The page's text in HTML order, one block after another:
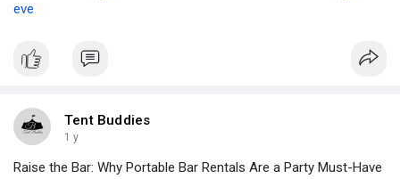
eve
Tent Buddies
1 y
Raise the Bar: Why Portable Bar Rentals Are a Party Must-Have